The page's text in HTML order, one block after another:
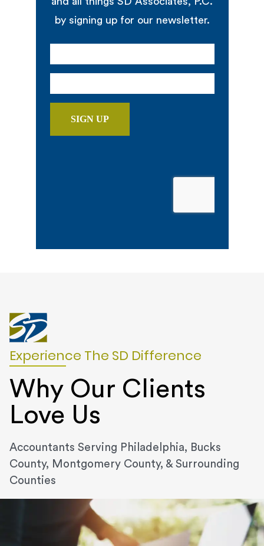
by signing up for our newsletter.
Experience The SD Difference
Why Our Clients
Love Us
Accountants Serving Philadelphia, Bucks
County, Montgomery County, & Surrounding
Counties